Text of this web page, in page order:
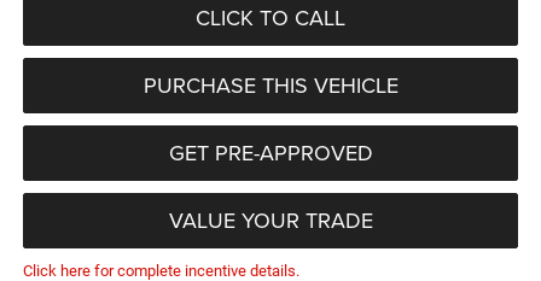
CLICK TO CALL
PURCHASE THIS VEHICLE
GET PRE-APPROVED
VALUE YOUR TRADE
Click here for complete incentive details.